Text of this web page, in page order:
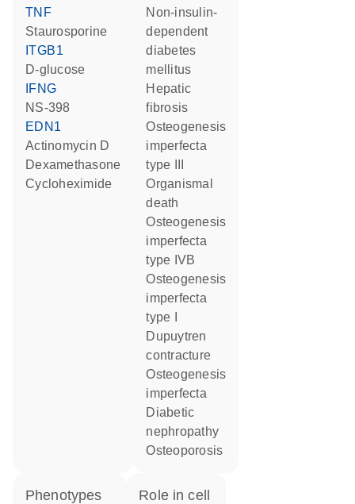
TNF
staurosporine
ITGB1
D-glucose
IFNG
NS-398
EDN1
actinomycin D
dexamethasone
cycloheximide
non-insulin-
dependent
diabetes
mellitus
hepatic
fibrosis
osteogenesis
imperfecta
type III
organismal
death
osteogenesis
imperfecta
type IVB
osteogenesis
imperfecta
type I
Dupuytren
contracture
osteogenesis
imperfecta
diabetic
nephropathy
osteoporosis
phenotypes role in cell